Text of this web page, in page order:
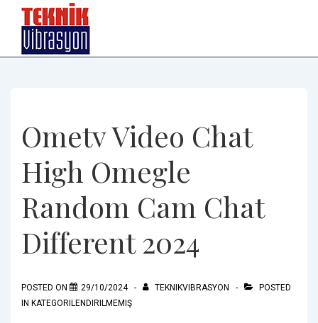
Ometv Video Chat
High Omegle
Random Cam Chat
Different 2024
POSTED ON 29/10/2024 TEKNIKVIBRASYON
POSTED
IN KATEGORILENDIRILMEMIŞ